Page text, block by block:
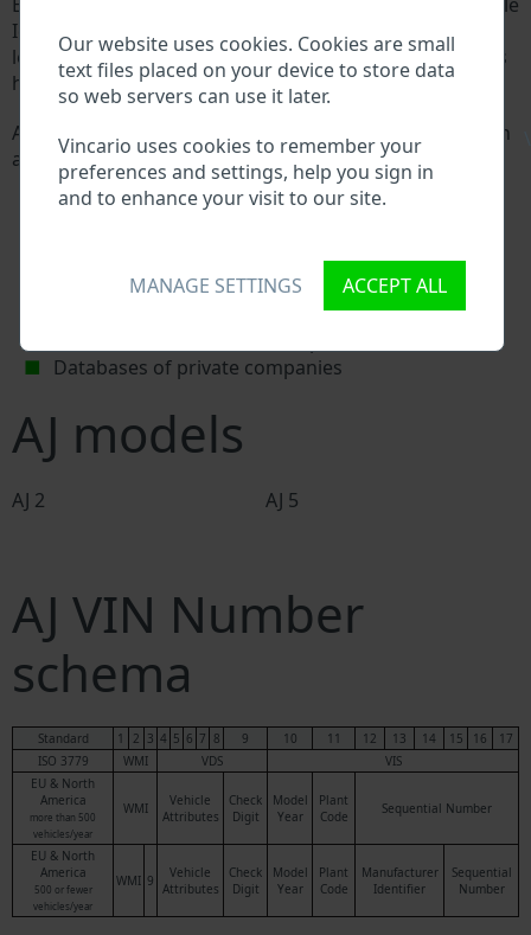
Our website uses cookies. Cookies are small
text files placed on your device to store data
so web servers can use it later.
Vincario uses cookies to remember your
preferences and settings, help you sign in
and to enhance your visit to our site.
MANAGE SETTINGS ACCEPT ALL
Identification number (VIN) to each vehicle. This VIN
length is 17 digits and is composed of letters and digits
holding basic vehicle specification.
All databases in an automotive industry search through
a VIN:
AJ manufacturer database
AJ importer/exporter database
AJ workshops and spare parts suppliers
National vehicle databases
Databases of private companies
AJ models
AJ 2 AJ 5
AJ VIN Number
schema
Standard 1 2 3 4 5 6 7 8 9 10 11 12 13 14 15 16
17
ISO 3779
WMI VDS
VIS
EU & North
America
more than 500
vehicles/year
WMI
Vehicle
Attributes
Check
Digit
Model
Year
Plant
Code
Sequential Number
EU & North
America
500 or fewer
vehicles/year
WMI 9
Vehicle
Attributes
Check
Digit
Model
Year
Plant
Code
Manufacturer
Identifier
Sequential
Number